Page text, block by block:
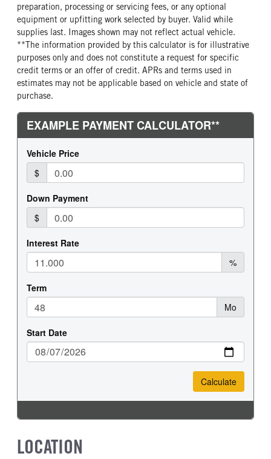
preparation, processing or servicing fees, or any optional
equipment or upfitting work selected by buyer. Valid while
supplies last. Images shown may not reflect actual vehicle.
**The information provided by this calculator is for illustrative
purposes only and does not constitute a request for specific
credit terms or an offer of credit. APRs and terms used in
estimates may not be applicable based on vehicle and state of
purchase.
LOCATION